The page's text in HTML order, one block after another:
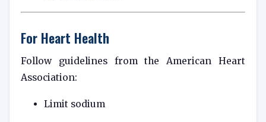
For Heart Health
Follow guidelines from theAmerican Heart
Association:
Limit sodium